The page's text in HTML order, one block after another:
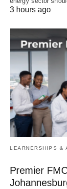
3 hours ago
LEARNERSHIPS &
Premier